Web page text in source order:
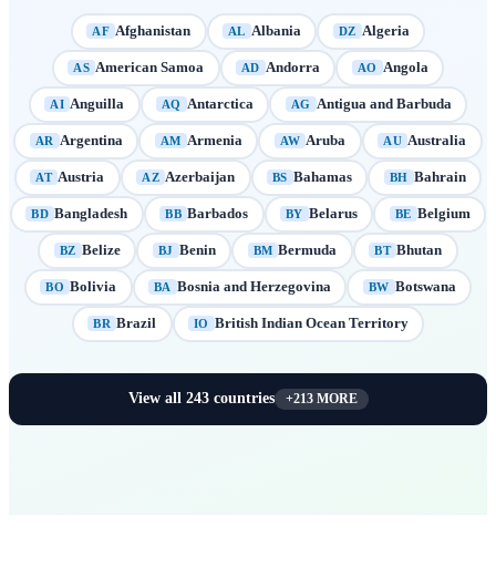
AF Afghanistan AL Albania DZ Algeria
AS American Samoa AD Andorra AO Angola
AI Anguilla AQ Antarctica AG Antigua and Barbuda
AR Argentina AM Armenia AW Aruba AU Australia
AT Austria AZ Azerbaijan BS Bahamas BH Bahrain
BD Bangladesh BB Barbados BY Belarus BE Belgium
BZ Belize BJ Benin BM Bermuda BT Bhutan
BO Bolivia BA Bosnia and Herzegovina BW Botswana
BR Brazil IO British Indian Ocean Territory
View all 243countries +213MORE